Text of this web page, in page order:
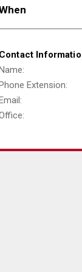
Extension: